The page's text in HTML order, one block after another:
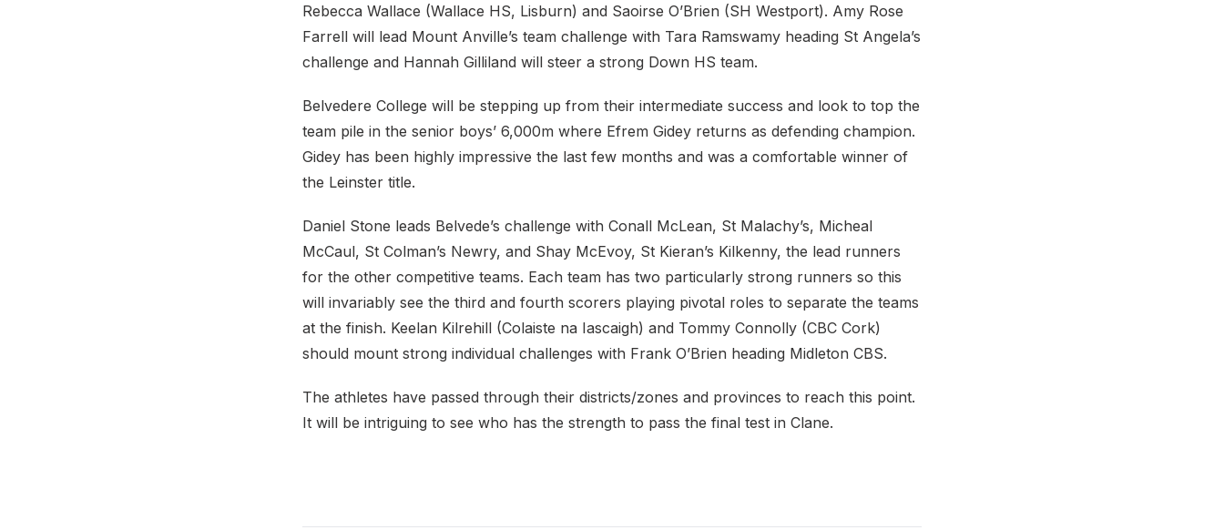
Rebecca Wallace (Wallace HS, Lisburn) and Saoirse O’Brien (SH Westport). Amy Rose
Farrell will lead Mount Anville’s team challenge with Tara Ramswamy heading St Angela’s
challenge and Hannah Gilliland will steer a strong Down HS team.
Belvedere College will be stepping up from their intermediate success and look to top the
team pile in the senior boys’ 6,000m where Efrem Gidey returns as defending champion.
Gidey has been highly impressive the last few months and was a comfortable winner of
the Leinster title.
Daniel Stone leads Belvede’s challenge with Conall McLean, St Malachy’s, Micheal
McCaul, St Colman’s Newry, and Shay McEvoy, St Kieran’s Kilkenny, the lead runners
for the other competitive teams. Each team has two particularly strong runners so this
will invariably see the third and fourth scorers playing pivotal roles to separate the teams
at the finish. Keelan Kilrehill (Colaiste na Iascaigh) and Tommy Connolly (CBC Cork)
should mount strong individual challenges with Frank O’Brien heading Midleton CBS.
The athletes have passed through their districts/zones and provinces to reach this point.
It will be intriguing to see who has the strength to pass the final test in Clane.